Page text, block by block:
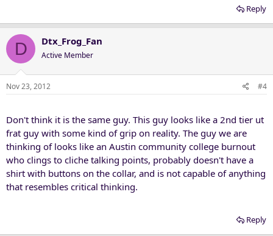
Reply
D Dtx_Frog_Fan
Active Member
Nov 23, 2012 #4
Don't think it is the same guy. This guy looks like a 2nd tier ut
frat guy with some kind of grip on reality. The guy we are
thinking of looks like an Austin community college burnout
who clings to cliche talking points, probably doesn't have a
shirt with buttons on the collar, and is not capable of anything
that resembles critical thinking.
Reply